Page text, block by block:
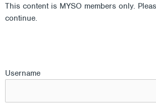
This content is MYSO members only.
continue.
Username